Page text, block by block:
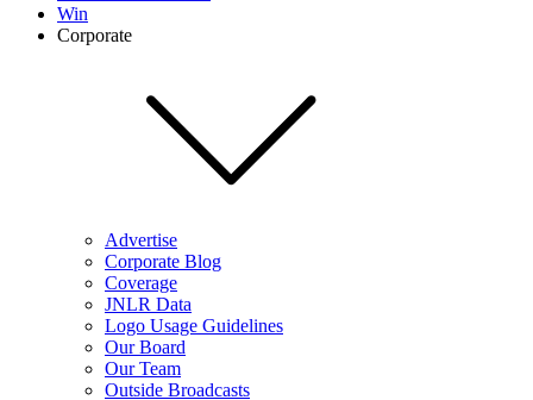
Win
Corporate
Advertise
Corporate Blog
Coverage
JNLR Data
Logo Usage Guidelines
Our Board
Our Team
Outside Broadcasts